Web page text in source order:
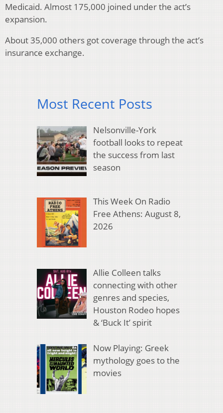
Medicaid. Almost 175,000 joined under the act’s
expansion.
About 35,000 others got coverage through the act’s
insurance exchange.
Most Recent Posts
Nelsonville-York
football looks to repeat
the success from last
season
This Week On Radio
Free Athens: August 8,
2026
Allie Colleen talks
connecting with other
genres and species,
Houston Rodeo hopes
& ‘Buck It’ spirit
Now Playing: Greek
mythology goes to the
movies